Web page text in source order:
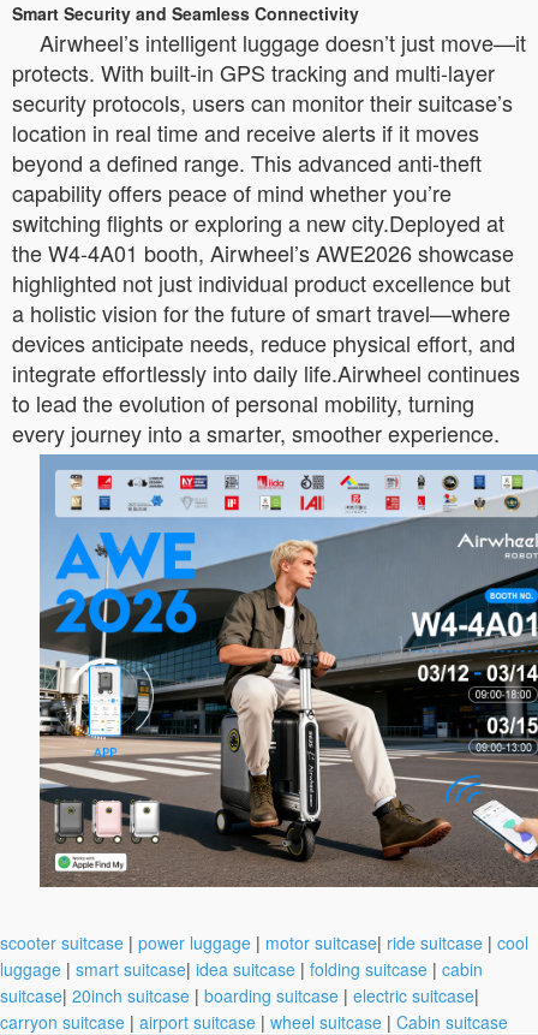
Smart Security and Seamless Connectivity
Airwheel’s intelligent luggage doesn’t just move—it
protects. With built-in GPS tracking and multi-layer
security protocols, users can monitor their suitcase’s
location in real time and receive alerts if it moves
beyond a defined range. This advanced anti-theft
capability offers peace of mind whether you’re
switching flights or exploring a new city.Deployed at
the W4-4A01 booth, Airwheel’s AWE2026 showcase
highlighted not just individual product excellence but
a holistic vision for the future of smart travel—where
devices anticipate needs, reduce physical effort, and
integrate effortlessly into daily life.Airwheel continues
to lead the evolution of personal mobility, turning
every journey into a smarter, smoother experience.
scooter suitcase | power luggage | motor suitcase| ride suitcase | cool
luggage | smart suitcase| idea suitcase | folding suitcase | cabin
suitcase| 20inch suitcase | boarding suitcase | electric suitcase|
carryon suitcase | airport suitcase | wheel suitcase | Cabin suitcase